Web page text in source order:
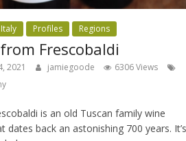
Italy Profiles Regions
Frescobaldi
2021 jamiegoode
6306 Views
is an old Tuscan family wine
dates back an astonishing 700 years. It’s